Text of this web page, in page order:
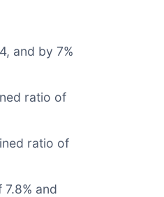
and by 7%
ratio of
ratio of
and